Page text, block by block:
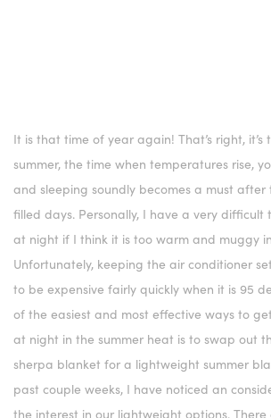
It is that time of year again! That’s right,
summer, the time when temperatures rise,
and sleeping soundly becomes a must
filled days. Personally, I have a very difficult
at night if I think it is too warm and muggy
Unfortunately, keeping the air conditioner
to be expensive fairly quickly when it is 95
of the easiest and most effective ways to
at night in the summer heat is to swap out
sherpa blanket for a lightweight summer
past couple weeks, I have noticed an
the interest in our lightweight options.